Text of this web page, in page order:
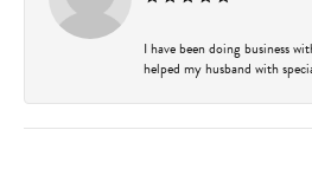
I have been doing business
helped my husband with